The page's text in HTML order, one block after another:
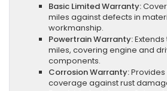
Basic Limited Warranty:
miles against defects in
workmanship.
Powertrain Warranty:
miles, covering engine and
components.
Corrosion Warranty:
coverage against rust